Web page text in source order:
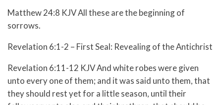
Matthew 24:8 KJV All these are the beginning of
sorrows.
Revelation 6:1-2 – First Seal: Revealing of the Antichrist
Revelation 6:11-12 KJV And white robes were given
unto every one of them; and it was said unto them, that
they should rest yet for a little season, until their